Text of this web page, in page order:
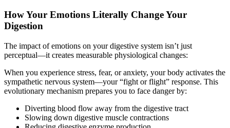
How Your Emotions Literally Change Your
Digestion
The impact of emotions on your digestive system isn’t just
perceptual—it creates measurable physiological changes:
When you experience stress, fear, or anxiety, your body activates the
sympathetic nervous system—your “fight or flight” response. This
evolutionary mechanism prepares you to face danger by:
Diverting blood flow away from the digestive tract
Slowing down digestive muscle contractions